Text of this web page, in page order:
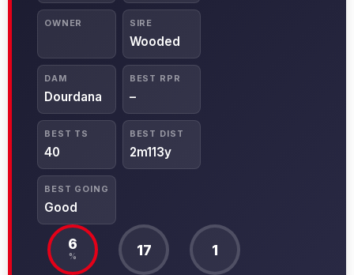
OWNER SIRE
Wooded
DAM
Dourdana
BEST RPR
–
BEST TS
40
BEST DIST
2m113y
BEST GOING
Good
6
% 17 1